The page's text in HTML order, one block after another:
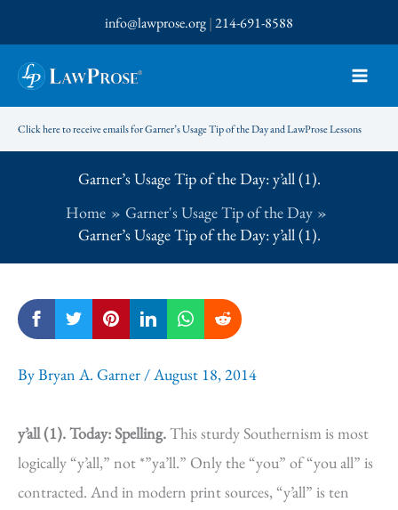
to
content
info@lawprose.org|214-691-8588
Click here to receive emails for Garner’s Usage Tip of the Day and LawProse Lessons
Garner’s Usage Tip of the Day: y’all (1).
Home
Garner's Usage Tip of the Day
Garner’s Usage Tip of the Day: y’all (1).
ByBryan A. Garner /August 18, 2014
y’all (1).Today: Spelling.This sturdy Southernism is most
logically “y’all,” not *”ya’ll.” Only the “you” of “you all” is
contracted. And in modern print sources, “y’all” is ten